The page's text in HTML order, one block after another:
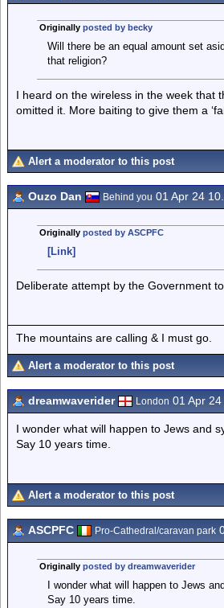
Originally posted by becky
Will there be an equal amount set
that religion?
I heard on the wireless in the week that
omitted it. More baiting to give them a
Alert a moderator to this post
Ouzo Dan Behind you 01 Apr 24
Originally posted by ASCPFC
[Link]
Deliberate attempt by the Government
The mountains are calling & I must go.
Alert a moderator to this post
dreamwaverider London 01 Apr
I wonder what will happen to Jews and
Say 10 years time.
Alert a moderator to this post
ASCPFC Pro-Cathedral/caravan park
Originally posted by dreamwaverider
I wonder what will happen to Jews
Say 10 years time.